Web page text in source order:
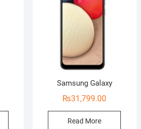
Samsung Galaxy
₨31,799.00
Read More